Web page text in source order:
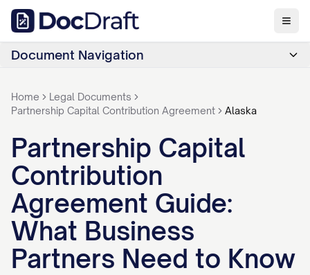
Document Navigation
Home
Legal Documents
Partnership Capital Contribution Agreement
Alaska
Partnership Capital
Contribution
Agreement Guide:
What Business
Partners Need to Know